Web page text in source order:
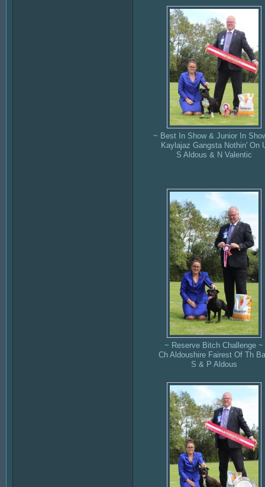
~ Best In Show & Junior In
Kaylajaz Gangsta Nothin' On
S Aldous & N Valentic
~ Reserve Bitch Challenge ~
Ch Aldoushire Fairest Of Th
S & P Aldous